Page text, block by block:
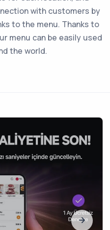
with customers by
to the menu. Thanks to
menu can be easily used
the world.